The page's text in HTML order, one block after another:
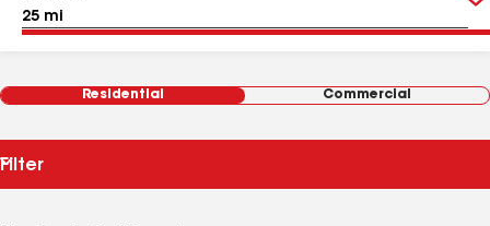
Residential Commercial
Filter